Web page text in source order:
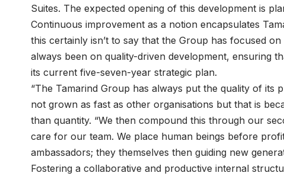
Suites. The expected opening of this development is
Continuous improvement as a notion encapsulates
this certainly isn’t to say that the Group has focused
always been on quality-driven development, ensuring
its current five-seven-year strategic plan.
“The Tamarind Group has always put the quality of its
not grown as fast as other organisations but that is
than quantity. “We then compound this through our
care for our team. We place human beings before
ambassadors; they themselves then guiding new
Fostering a collaborative and productive internal